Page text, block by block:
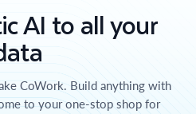
AI to all your
CoWork. Build anything with
to your one-stop shop for